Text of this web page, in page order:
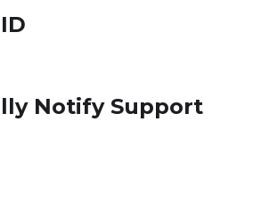
Notify Support